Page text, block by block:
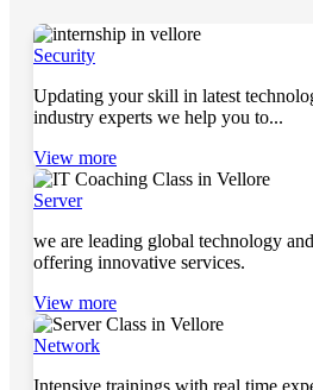
Security
Updating your skill in latest
industry experts we help you to...
View more
Server
we are leading global technology
offering innovative services.
View more
Network
Intensive trainings with real time